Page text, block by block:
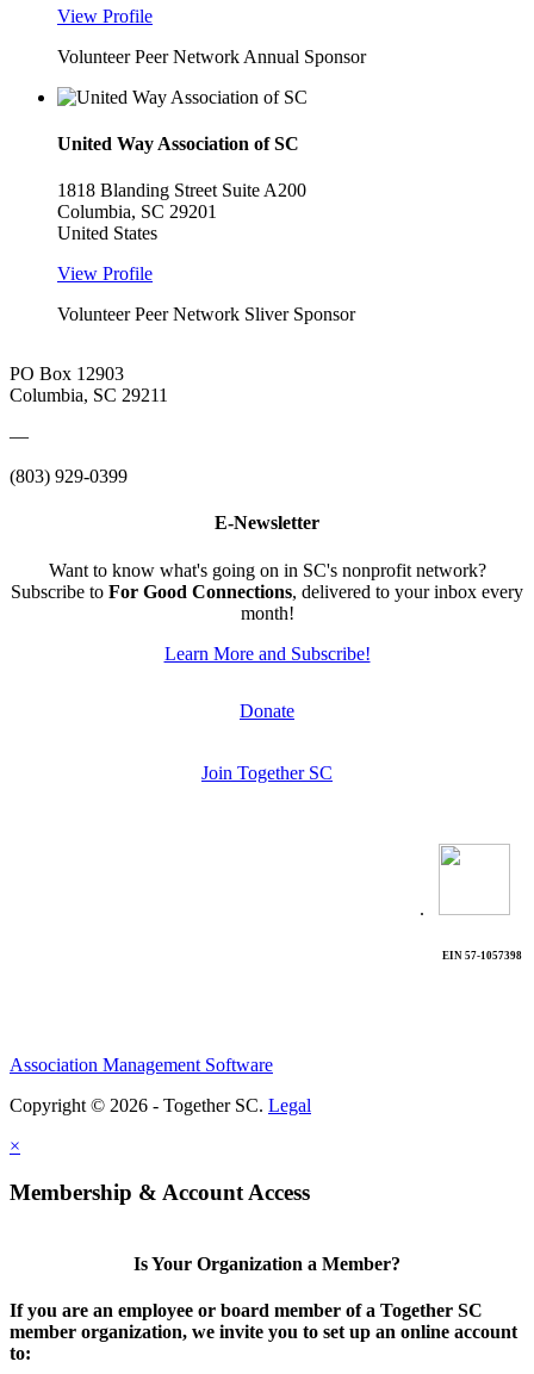
View Profile
Volunteer Peer Network Annual Sponsor
United Way Association of SC
1818 Blanding Street Suite A200
Columbia, SC 29201
United States
View Profile
Volunteer Peer Network Sliver Sponsor
PO Box 12903
Columbia, SC 29211
—
(803) 929-0399
E-Newsletter
Want to know what's going on in SC's nonprofit network?
Subscribe to For Good Connections, delivered to your inbox every
month!
Learn More and Subscribe!
Donate
Join Together SC
.
EIN 57-1057398
Association Management Software
Copyright © 2026 - Together SC. Legal
×
Membership & Account Access
Is Your Organization a Member?
If you are an employee or board member of a Together SC
member organization, we invite you to set up an online account
to: